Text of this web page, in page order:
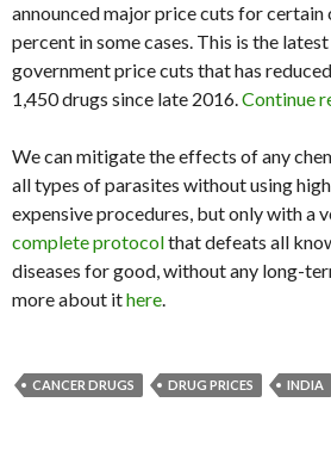
announced major price cuts for certain
percent in some cases. This is the
government price cuts that has
1,450 drugs since late 2016.Continue
We can mitigate the effects of any
all types of parasites without using
expensive procedures, but only with a
complete protocolthat defeats all
diseases for good, without any long-
more about ithere.
CANCER DRUGS DRUG PRICES INDIA